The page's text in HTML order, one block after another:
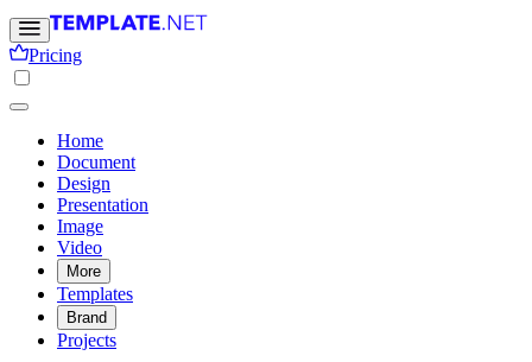
Pricing
Home
Document
Design
Presentation
Image
Video
More
Templates
Brand
Projects